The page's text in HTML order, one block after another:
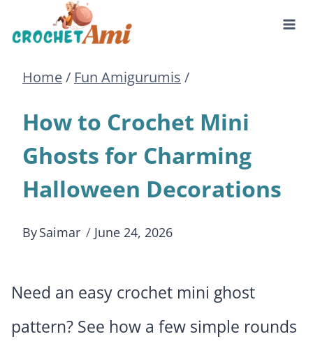
to
content
Home/ Fun Amigurumis /
How to Crochet Mini
Ghosts for Charming
Halloween Decorations
BySaimar June 24, 2026
Need an easy crochet mini ghost
pattern? See how a few simple rounds